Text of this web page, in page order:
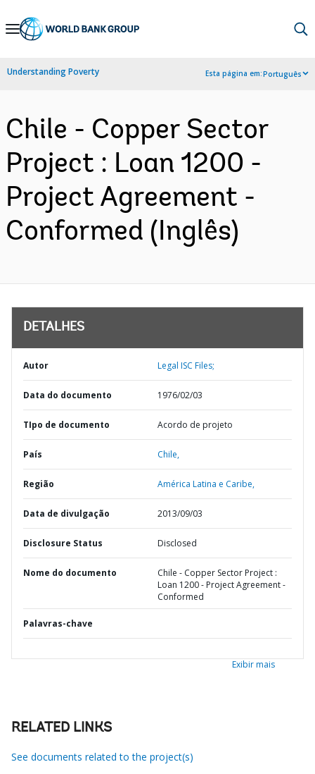
Skip
Navigation
Understanding Poverty Esta página em:Português
Chile - Copper Sector
Project : Loan 1200 -
Project Agreement -
Conformed (Inglês)
DETALHES
Autor Legal ISC Files;
Data do documento 1976/02/03
TIpo de documento Acordo de projeto
País Chile,
Região América Latina e Caribe,
Data de divulgação 2013/09/03
Disclosure Status Disclosed
Nome do documento
Chile - Copper Sector Project :
Loan 1200 - Project Agreement -
Conformed
Palavras-chave
Exibir mais
RELATED LINKS
See documents related to the project(s)